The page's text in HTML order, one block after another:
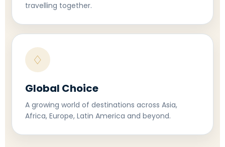
travelling together.
♢
Global Choice
A growing world of destinations across Asia,
Africa, Europe, Latin America and beyond.